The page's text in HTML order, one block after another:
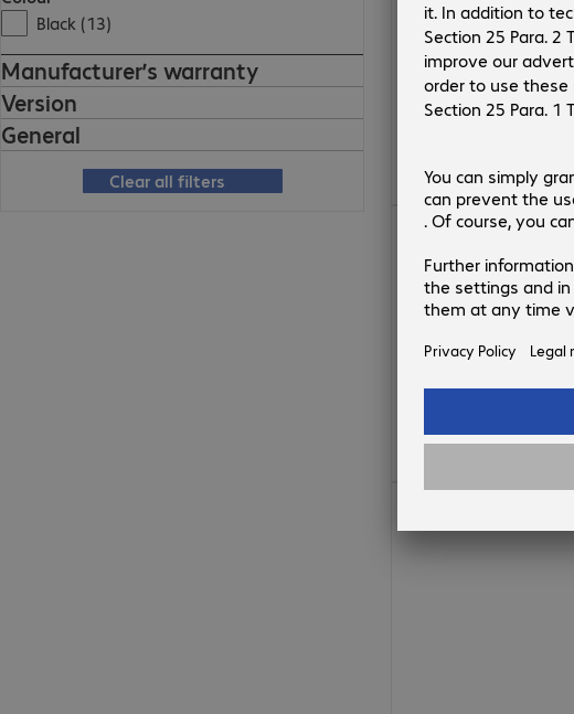
Black (13)
Manufacturer’s warranty
Version
General
Clear all filters
3 355,00 Ft
1 755,00 Ft